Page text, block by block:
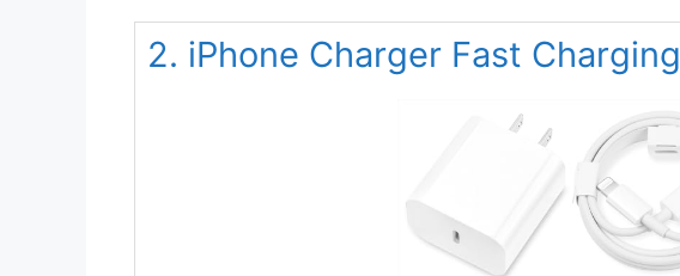
2. iPhone Charger Fast Charging